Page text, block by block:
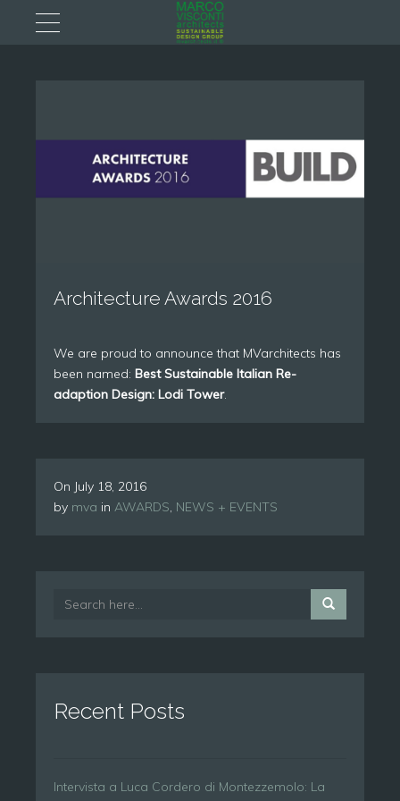
Architecture Awards 2016
We are proud to announce that MVarchitects has
been named: Best Sustainable Italian Re-
adaption Design: Lodi Tower.
On July 18, 2016
by mva in AWARDS, NEWS + EVENTS
Recent Posts
Intervista a Luca Cordero di Montezzemolo: La